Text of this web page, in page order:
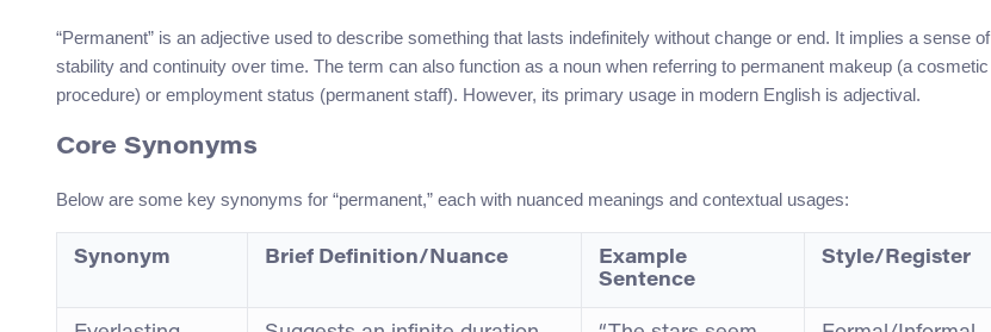
“Permanent” is an adjective used to describe something that lasts indefinitely without change or end. It implies a sense of
stability and continuity over time. The term can also function as a noun when referring to permanent makeup (a cosmetic
procedure) or employment status (permanent staff). However, its primary usage in modern English is adjectival.
Core Synonyms
Below are some key synonyms for “permanent,” each with nuanced meanings and contextual usages:
Synonym Brief Definition/Nuance
Example
Sentence
Style/Register